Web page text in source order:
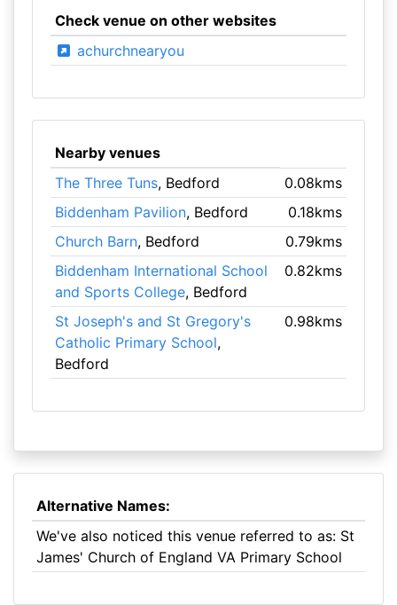
Check venue on other websites
achurchnearyou
Nearby venues
The Three Tuns, Bedford
0.08kms
Biddenham Pavilion, Bedford
0.18kms
Church Barn, Bedford
0.79kms
Biddenham International School
and Sports College, Bedford
0.82kms
St Joseph's and St Gregory's
Catholic Primary School,
Bedford
0.98kms
Alternative Names:
We've also noticed this venue referred to as: St
James' Church of England VA Primary School